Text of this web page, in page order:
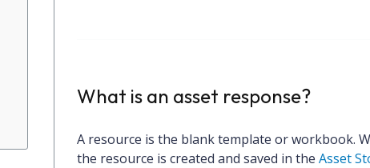
What is an asset response?
A resource is the blank template or workbook.
the resource is created and saved in the Asset